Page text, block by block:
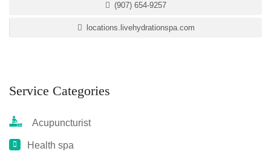
(907) 654-9257
locations.livehydrationspa.com
Service Categories
Acupuncturist
Health spa